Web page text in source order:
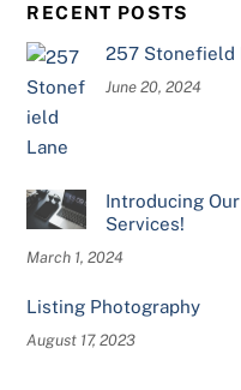
RECENT POSTS
257 Stonefield
June 20, 2024
Introducing
Services!
March 1, 2024
Listing Photography
August 17, 2023